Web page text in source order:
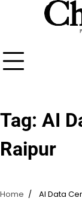
Tag: AI
Raipur
Home AI Data